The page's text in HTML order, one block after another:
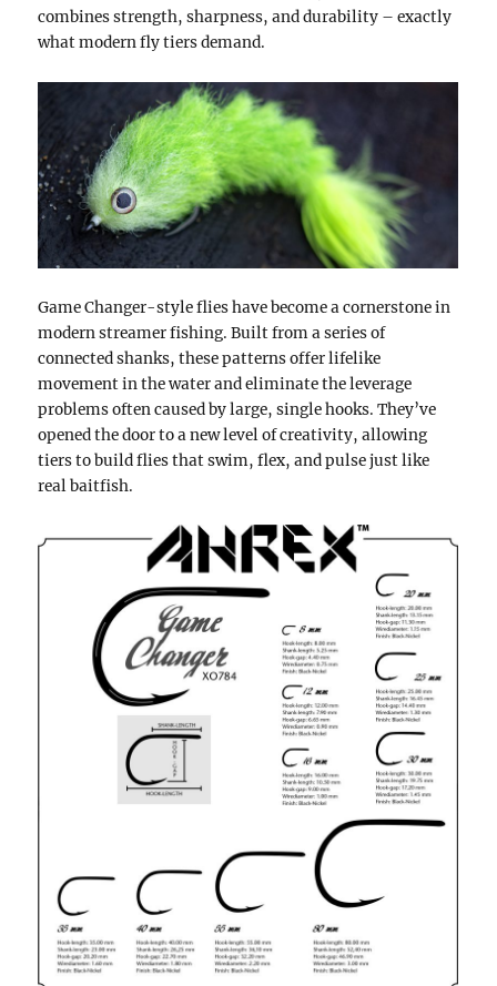
combines strength, sharpness, and durability – exactly
what modern fly tiers demand.
Game Changer-style flies have become a cornerstone in
modern streamer fishing. Built from a series of
connected shanks, these patterns offer lifelike
movement in the water and eliminate the leverage
problems often caused by large, single hooks. They’ve
opened the door to a new level of creativity, allowing
tiers to build flies that swim, flex, and pulse just like
real baitfish.